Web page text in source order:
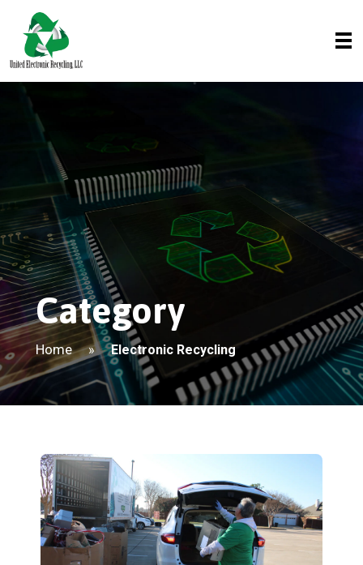
Category
Home » Electronic Recycling